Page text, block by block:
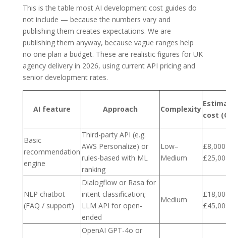
This is the table most AI development cost guides do
not include — because the numbers vary and
publishing them creates expectations. We are
publishing them anyway, because vague ranges help
no one plan a budget. These are realistic figures for UK
agency delivery in 2026, using current API pricing and
senior development rates.
AI feature Approach Complexity
cost
Basic
recommendation
engine
Third-party API (e.g.
AWS Personalize) or
rules-based with ML
ranking
Low–
Medium
NLP chatbot
(FAQ / support)
Dialogflow or Rasa for
intent classification;
LLM API for open-
ended
Medium
OpenAI GPT-4o or